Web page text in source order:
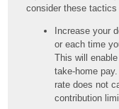
consider these
Increase your
or each time
This will
take-home
rate does not
contribution